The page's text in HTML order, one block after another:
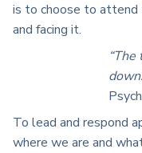
is to choose to attend
and facing it.
To lead and respond
where we are and